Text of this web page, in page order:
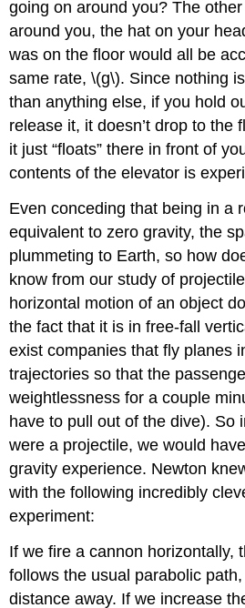
going on around you? The
around you, the hat on your
was on the floor would all be
same rate, \(g\). Since nothing
than anything else, if you hold
release it, it doesn’t drop to the
it just “floats” there in front of
contents of the elevator is
Even conceding that being in a
equivalent to zero gravity, the
plummeting to Earth, so how
know from our study of
horizontal motion of an object
the fact that it is in free-fall
exist companies that fly planes
trajectories so that the
weightlessness for a couple
have to pull out of the dive). So
were a projectile, we would
gravity experience. Newton
with the following incredibly
experiment:
If we fire a cannon horizontally,
follows the usual parabolic
distance away. If we increase